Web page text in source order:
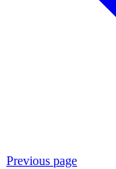
Previous page